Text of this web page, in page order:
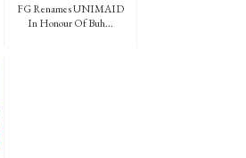
FG Renames UNIMAID
In Honour Of Buh...